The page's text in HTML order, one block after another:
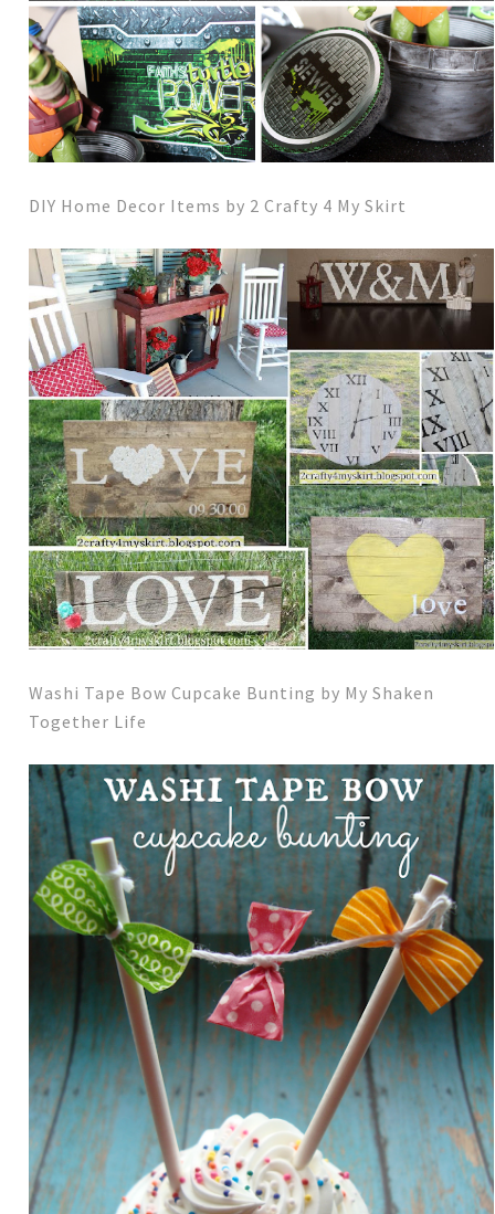
DIY Home Decor Items by 2 Crafty 4 My Skirt
Washi Tape Bow Cupcake Bunting by My Shaken
Together Life